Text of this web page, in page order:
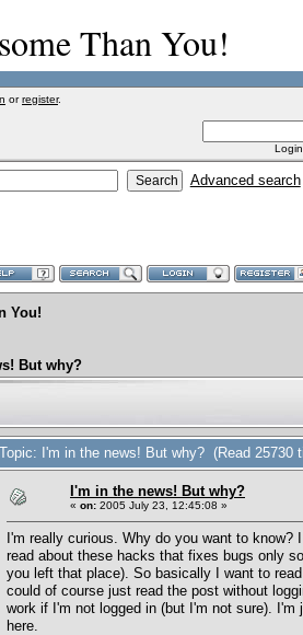
Than You!
orregister.
Advanced search
You!
But why?
Topic: I'm in the news! But why? (Read 25730
I'm in the news! But why?
« on: 2005 July 23, 12:45:08 »
I'm really curious. Why do you want to
read about these hacks that fixes bugs only
you left that place). So basically I want to
could of course just read the post without
work if I'm not logged in (but I'm not sure).
here.